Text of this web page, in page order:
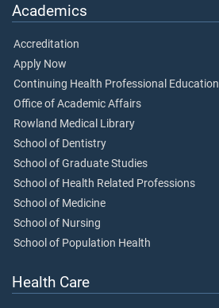
Academics
Accreditation
Apply Now
Continuing Health Professional Education
Office of Academic Affairs
Rowland Medical Library
School of Dentistry
School of Graduate Studies
School of Health Related Professions
School of Medicine
School of Nursing
School of Population Health
Health Care